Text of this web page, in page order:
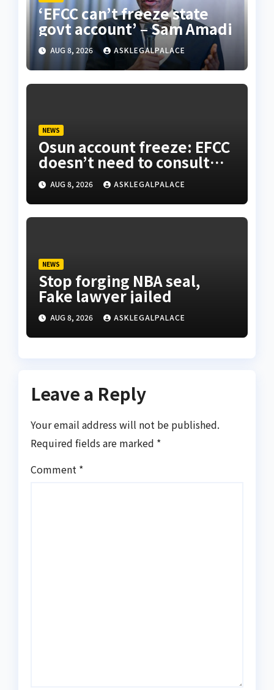
‘EFCC can’t freeze state
govt account’ – Sam Amadi
AUG 8, 2026 ASKLEGALPALACE
NEWS
Osun account freeze: EFCC
doesn’t need to consult
anyone before freezing
suspicious account – Tietie
AUG 8, 2026 ASKLEGALPALACE
NEWS
Stop forging NBA seal,
Fake lawyer jailed
AUG 8, 2026 ASKLEGALPALACE
Leave a Reply
Your email address will not be published.
Required fields are marked *
Comment *